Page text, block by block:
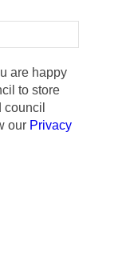
are happy
to store
our Privacy